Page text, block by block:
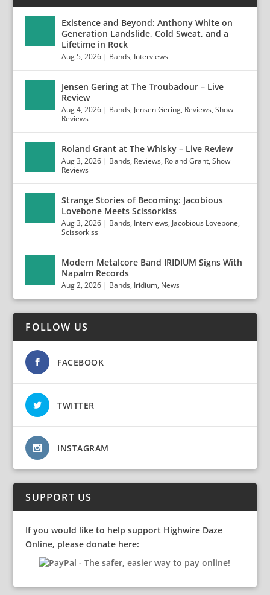
Existence and Beyond: Anthony White on
Generation Landslide, Cold Sweat, and a
Lifetime in Rock
Aug 5, 2026 | Bands, Interviews
Jensen Gering at The Troubadour – Live
Review
Aug 4, 2026 | Bands, Jensen Gering, Reviews,Show
Reviews
Roland Grant at The Whisky – Live Review
Aug 3, 2026 | Bands, Reviews, Roland Grant,Show
Reviews
Strange Stories of Becoming: Jacobious
Lovebone Meets Scissorkiss
Aug 3, 2026 | Bands, Interviews, Jacobious Lovebone,
Scissorkiss
Modern Metalcore Band IRIDIUM Signs With
Napalm Records
Aug 2, 2026 | Bands, Iridium, News
FOLLOW US
FACEBOOK
TWITTER
INSTAGRAM
SUPPORT US
If you would like to help support Highwire Daze
Online, please donate here: